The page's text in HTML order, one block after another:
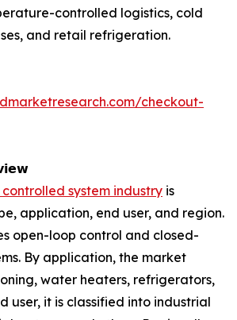
controlled logistics, cold
and retail refrigeration.
checkout-
system industry is
application, end user, and region.
open-loop control and closed-
By application, the market
water heaters, refrigerators,
user, it is classified into industrial